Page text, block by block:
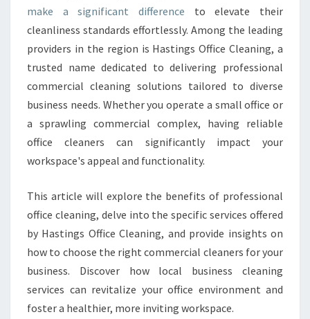
A
N
E
R
S
R
A
N
S
R
M
I
N
W
O
R
make a significant difference to elevate their
cleanliness standards effortlessly. Among the leading
providers in the region is Hastings Office Cleaning, a
trusted name dedicated to delivering professional
commercial cleaning solutions tailored to diverse
business needs. Whether you operate a small office or
a sprawling commercial complex, having reliable
office cleaners can significantly impact your
workspace's appeal and functionality.
This article will explore the benefits of professional
office cleaning, delve into the specific services offered
by Hastings Office Cleaning, and provide insights on
how to choose the right commercial cleaners for your
business. Discover how local business cleaning
services can revitalize your office environment and
foster a healthier, more inviting workspace.